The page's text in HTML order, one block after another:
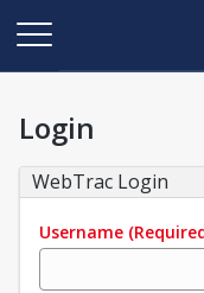
Login
WebTrac Login
Username